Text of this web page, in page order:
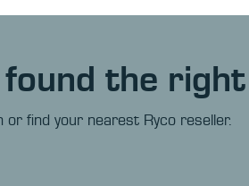
found the
or find your nearest Ryco reseller.